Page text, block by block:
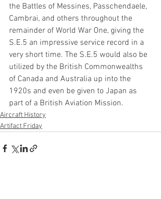
the Battles of Messines, Passchendaele,
Cambrai, and others throughout the
remainder of World War One, giving the
S.E.5 an impressive service record in a
very short time. The S.E.5 would also be
utilized by the British Commonwealths
of Canada and Australia up into the
1920s and even be given to Japan as
part of a British Aviation Mission.
Aircraft History
Artifact Friday